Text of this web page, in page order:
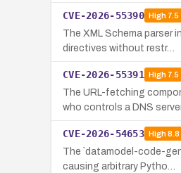
CVE-2026-55390 High7.5
The XML Schema parser
directives without restr…
CVE-2026-55391 High7.5
The URL-fetching
who controls a DNS
CVE-2026-54653 High8.8
The `datamodel-code-
causing arbitrary Pytho…